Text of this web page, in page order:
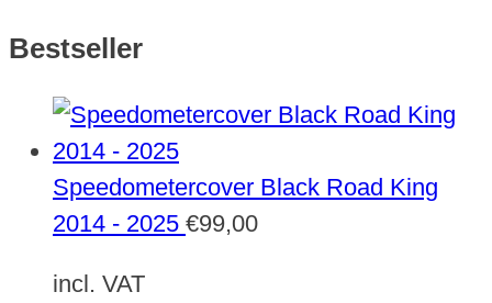
Bestseller
Speedometercover Black Road King
2014 - 2025 €99,00
incl. VAT